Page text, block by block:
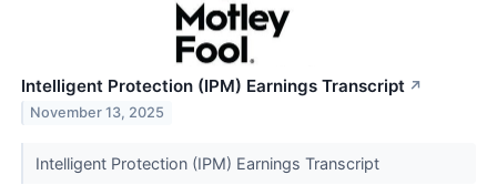
Intelligent Protection (IPM) Earnings Transcript ↗
November 13, 2025
Intelligent Protection (IPM) Earnings Transcript